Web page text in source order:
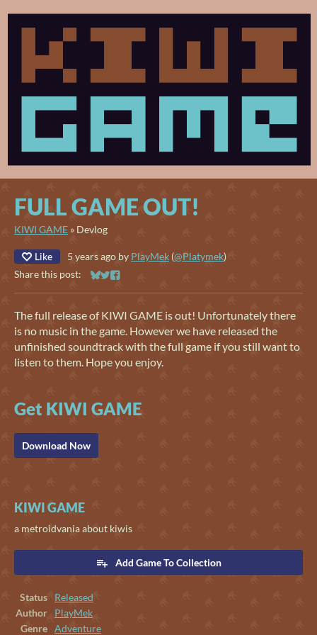
FULL GAME OUT!
KIWI GAME » Devlog
Like 5 years ago by PlayMek (@Platymek)
Share this post:
Share on Bluesky
Share on Twitter
Share on Facebook
The full release of KIWI GAME is out! Unfortunately there
is no music in the game. However we have released the
unfinished soundtrack with the full game if you still want to
listen to them. Hope you enjoy.
Get KIWI GAME
Download Now
KIWI GAME
a metroidvania about kiwis
Add Game To Collection
Status
Released
Author
PlayMek
Genre
Adventure